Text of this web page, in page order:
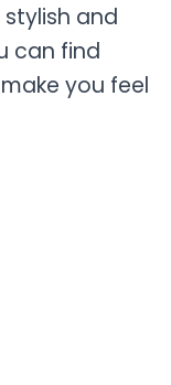
and
can find
you feel